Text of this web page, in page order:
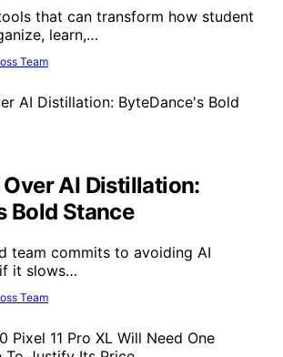
that can transform how student
learn,…
Team
AI Distillation:
Bold Stance
team commits to avoiding AI
it slows…
Team